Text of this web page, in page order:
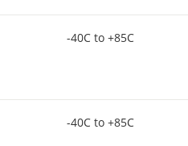
-40C to +85C
-40C to +85C